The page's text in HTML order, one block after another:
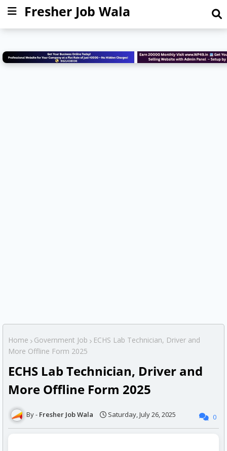
Fresher Job Wala
Home Government Job
ECHS Lab Technician, Driver and
More Offline Form 2025
ECHS Lab Technician, Driver and
More Offline Form 2025
Fresher Job Wala Saturday, July 26, 2025 0